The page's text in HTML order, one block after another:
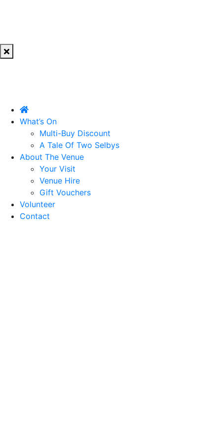
What’s On
Multi-Buy Discount
A Tale Of Two Selbys
About The Venue
Your Visit
Venue Hire
Gift Vouchers
Volunteer
Contact